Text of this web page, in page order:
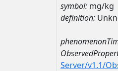
symbol: mg/kg
definition:
Server/v1.1/